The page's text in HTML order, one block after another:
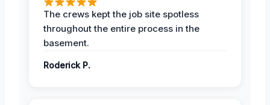
The crews kept the job site spotless
throughout the entire process in the
basement.
Roderick P.